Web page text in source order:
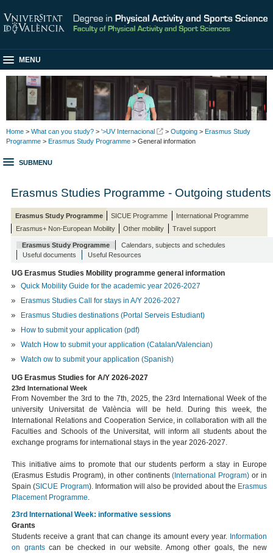
MENU
Home > What can you study? > '>UV Internacional > Outgoing > Erasmus Study
Programme > Erasmus Study Programme > General information
SUBMENU
Erasmus Studies Programme - Outgoing students
Erasmus Study Programme SICUE Programme
International Programme
Erasmus+ Non-European Mobility
Other mobility Travel support
Erasmus Study Programme
Calendars, subjects and schedules
Useful documents
Useful Resources
UG Erasmus Studies Mobility programme general information
Quick Mobility Guide for the academic year 2026-2027
Erasmus Studies Call for stays in A/Y 2026-2027
Erasmus Studies destinations (Portal Serveis Estudiant)
How to submit your application (pdf)
Watch How to submit your application (Catalan/Valencian)
Watch ow to submit your application (Spanish)
UG Erasmus Studies for A/Y 2026-2027
23rd International Week
From November the 3rd to the 7th, 2025, the 23rd International Week of the
university Universitat de València will be held. During this week, the
International Relations and Cooperation Service, in collaboration with all the
Faculties and Schools of the Universitat, will inform all students about the
exchange programs for international stays in the year 2026-2027.
This initiative aims to promote that our students perform a stay in Europe
(Erasmus Estudis Program), in other continents(International Program) or in
Spain (SICUE Program). Information will also be provided about the Erasmus
Placement Programme.
23rd International Week: informative sessions
Grants
Students receive a grant that can change its amount every year. Information
on grantscan be checked in our website. Among other goals, the new